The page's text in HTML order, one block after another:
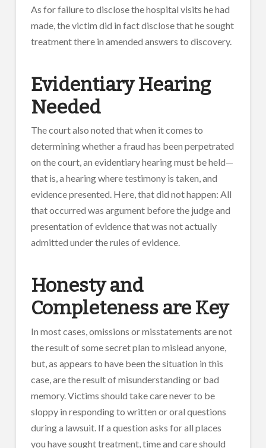
As for failure to disclose the hospital visits he had
made, the victim did in fact disclose that he sought
treatment there in amended answers to discovery.
Evidentiary Hearing
Needed
The court also noted that when it comes to
determining whether a fraud has been perpetrated
on the court, an evidentiary hearing must be held—
that is, a hearing where testimony is taken, and
evidence presented. Here, that did not happen: All
that occurred was argument before the judge and
presentation of evidence that was not actually
admitted under the rules of evidence.
Honesty and
Completeness are Key
In most cases, omissions or misstatements are not
the result of some secret plan to mislead anyone,
but, as appears to have been the situation in this
case, are the result of misunderstanding or bad
memory. Victims should take care never to be
sloppy in responding to written or oral questions
during a lawsuit. If a question asks for all places
you have sought treatment, time and care should